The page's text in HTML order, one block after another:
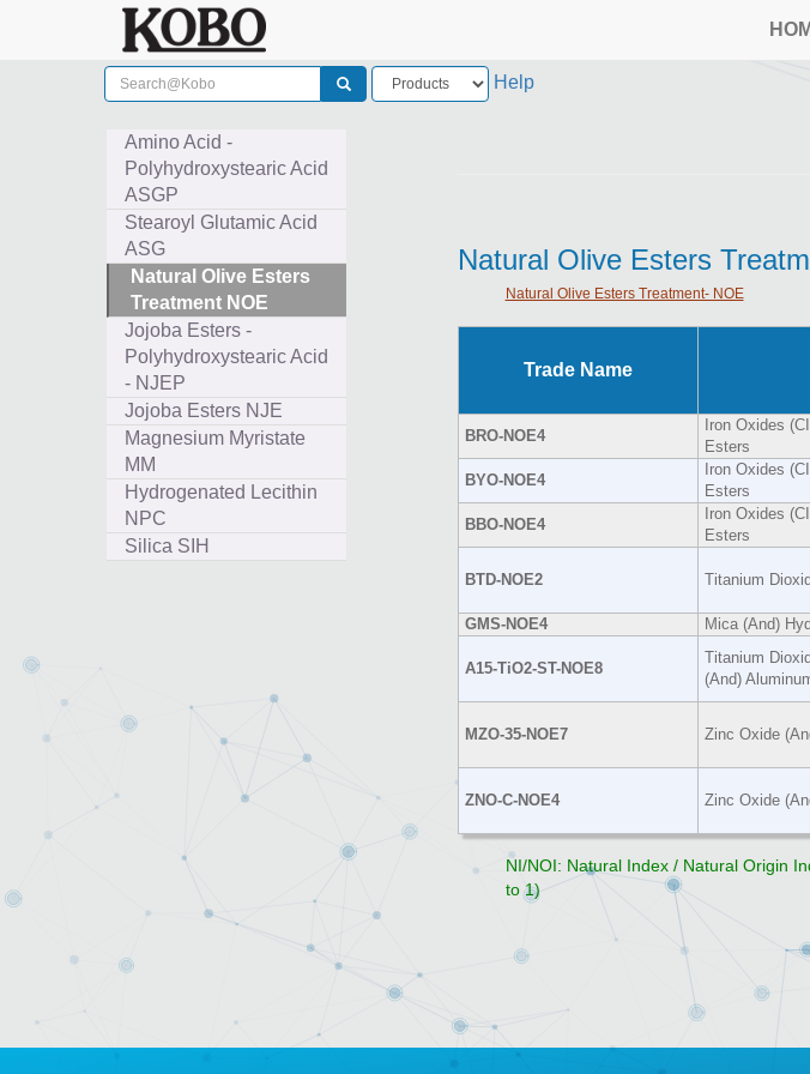
Help
Amino Acid -
Polyhydroxystearic Acid
ASGP
Stearoyl Glutamic Acid
ASG
Natural Olive Esters
Treatment NOE
Jojoba Esters -
Polyhydroxystearic Acid
- NJEP
Jojoba Esters NJE
Magnesium Myristate
MM
Hydrogenated Lecithin
NPC
Silica SIH
Natural Olive Esters
Natural Olive Esters Treatment- NOE
Trade Name
BRO-NOE4
Iron Oxides
Esters
BYO-NOE4
Iron Oxides
Esters
BBO-NOE4
Iron Oxides
Esters
BTD-NOE2 Titanium
GMS-NOE4 Mica (And)
A15-TiO2-ST-NOE8
Titanium
(And)
MZO-35-NOE7 Zinc Oxide
ZNO-C-NOE4 Zinc Oxide
NI/NOI: Natural Index / Natural Origin
to 1)